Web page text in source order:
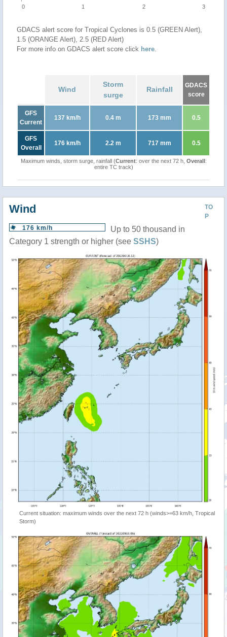
0 1 2 3
GDACS alert score for Tropical Cyclones is 0.5 (GREEN Alert),
1.5 (ORANGE Alert), 2.5 (RED Alert)
For more info on GDACS alert score click here.
Wind
Storm
surge
Rainfall
GDACS
score
GFS
Current
137 km/h 0.4 m 173 mm 0.5
GFS
Overall
176 km/h 2.2 m 717 mm 0.5
Maximum winds, storm surge, rainfall (Current: over the next 72 h, Overall:
entire TC track)
TO
P
Wind
176 km/h
Up to 50 thousand in
Category 1 strength or higher (see SSHS)
Current situation: maximum winds over the next 72 h (winds>=63 km/h, Tropical
Storm)